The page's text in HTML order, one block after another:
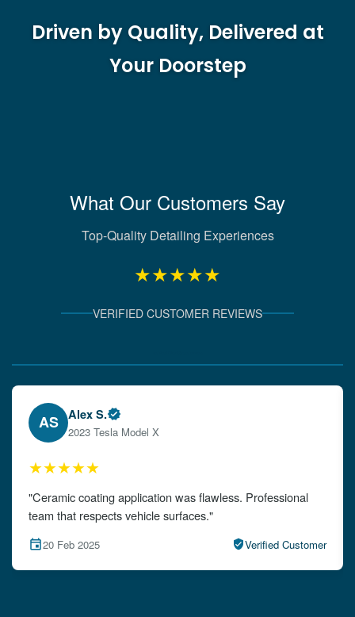
Driven by Quality, Delivered at
Your Doorstep
What Our Customers Say
Top-Quality Detailing Experiences
★★★★★
VERIFIED CUSTOMER REVIEWS
EW Emily W.
2024 Audi A4
★★★★★
"The detailing left my car looking brand new. Impeccable
attention to detail!"
15 Feb 2025 Verified Customer